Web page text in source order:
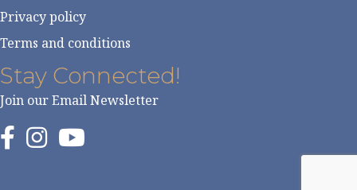
Privacy policy
Terms and conditions
Stay Connected!
Join our Email Newsletter